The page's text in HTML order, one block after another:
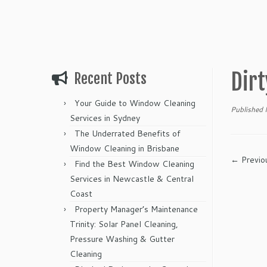
Recent Posts
Your Guide to Window Cleaning
Services in Sydney
The Underrated Benefits of
Window Cleaning in Brisbane
Find the Best Window Cleaning
Services in Newcastle & Central
Coast
Property Manager’s Maintenance
Trinity: Solar Panel Cleaning,
Pressure Washing & Gutter
Cleaning
Published
←